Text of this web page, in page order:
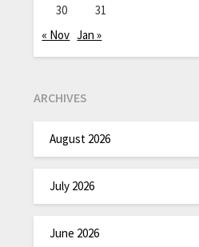
30
31
« Nov Jan »
ARCHIVES
August 2026
July 2026
June 2026